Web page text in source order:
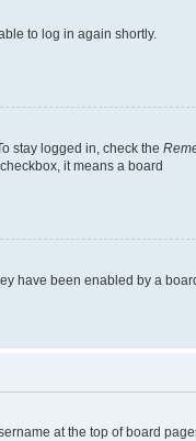
to log in again shortly.
stay logged in, check the
it means a board
have been enabled by a
at the top of board